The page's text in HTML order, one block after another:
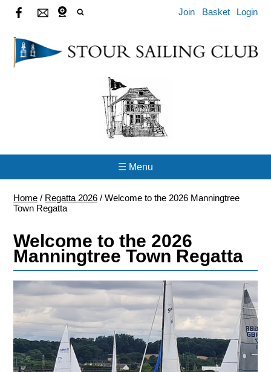
Join Basket Login
☰ Menu
Home / Regatta 2026 / Welcome to the 2026 Manningtree
Town Regatta
Welcome to the 2026
Manningtree Town Regatta